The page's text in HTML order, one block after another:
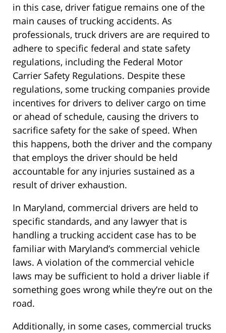
in this case, driver fatigue remains one of the
main causes of trucking accidents. As
professionals, truck drivers are are required to
adhere to specific federal and state safety
regulations, including the Federal Motor
Carrier Safety Regulations. Despite these
regulations, some trucking companies provide
incentives for drivers to deliver cargo on time
or ahead of schedule, causing the drivers to
sacrifice safety for the sake of speed. When
this happens, both the driver and the company
that employs the driver should be held
accountable for any injuries sustained as a
result of driver exhaustion.
In Maryland, commercial drivers are held to
specific standards, and any lawyer that is
handling a trucking accident case has to be
familiar with Maryland’s commercial vehicle
laws. A violation of the commercial vehicle
laws may be sufficient to hold a driver liable if
something goes wrong while they’re out on the
road.
Additionally, in some cases, commercial trucks